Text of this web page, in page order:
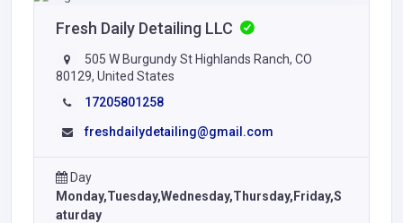
Fresh Daily Detailing LLC
505 W Burgundy St Highlands Ranch, CO
80129, United States
17205801258
freshdailydetailing@gmail.com
Day
Monday,Tuesday,Wednesday,Thursday,Friday,S
aturday